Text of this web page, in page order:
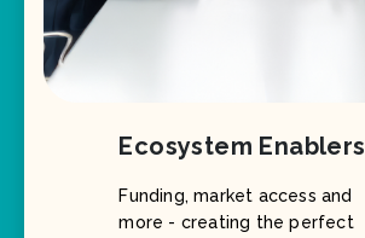
Ecosystem Enablers
Funding, market access and
more - creating the perfect